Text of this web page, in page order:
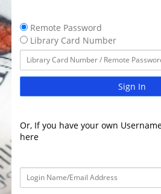
Remote Password
Library Card Number
Sign In
Or, If you have your own
here